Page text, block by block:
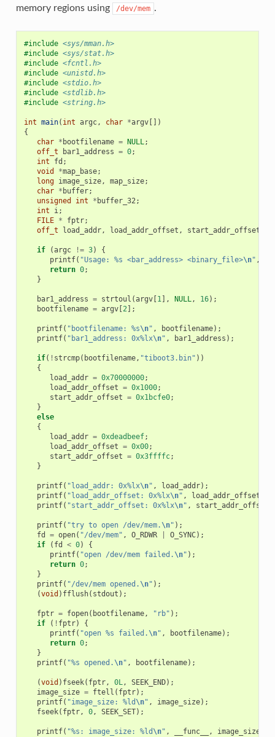
memory regions using
/dev/mem .
#include <sys/mman.h>
#include <sys/stat.h>
#include <fcntl.h>
#include <unistd.h>
#include <stdio.h>
#include <stdlib.h>
#include <string.h>
int main( int argc, char *argv[])
{
char * bootfilename = NULL;
off_t
bar1_address = 0;
int
fd ;
void
*map_base;
long image_size, map_size;
char * buffer;
unsigned
int * buffer_32;
int
i;
FILE * fptr;
off_t
load_addr, load_addr_offset , start_addr_offset
if (argc != 3)
{
printf( "Usage: %s <bar_address> <binary_file>\n" ,
return 0;
}
bar1_address = strtoul (argv[ 1], NULL, 16);
bootfilename = argv[ 2];
printf( "bootfilename: %s\n" , bootfilename);
printf( "bar1_address: 0x%lx\n" , bar1_address );
if( ! strcmp( bootfilename, "tiboot3.bin" ))
{
load_addr = 0x70000000;
load_addr_offset = 0x1000;
start_addr_offset = 0x1bcfe0;
}
else
{
load_addr = 0xdeadbeef;
load_addr_offset = 0x00;
start_addr_offset = 0x3ffffc;
}
printf( "load_addr: 0x%lx\n" , load_addr);
printf( "load_addr_offset: 0x%lx\n" , load_addr_offset
printf( "start_addr_offset: 0x%lx\n" , start_addr_offset
printf( "try to open /dev/mem. \n" );
fd
= open( "/dev/mem" , O_RDWR O_SYNC);
if
( fd < 0)
{
printf( "open /dev/mem failed. \n" );
return 0;
}
printf( "/dev/mem opened. \n" );
(void ) fflush( stdout );
fptr = fopen( bootfilename, "rb" );
if
( ! fptr)
{
printf( "open %s failed. \n" , bootfilename);
return 0;
}
printf( "%s opened. \n" , bootfilename);
(void ) fseek( fptr, 0L, SEEK_END);
image_size = ftell ( fptr);
printf( "image_size: %ld \n" , image_size);
fseek( fptr, 0, SEEK_SET);
printf( "%s: image_size: %ld \n" , __func__ , image_size